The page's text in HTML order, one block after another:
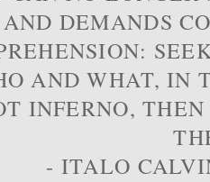
AND DEMANDS
AND WHAT, IN
INFERNO,
- ITALO